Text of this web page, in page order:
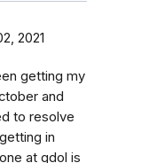
2021
getting my
and
to resolve
in
at gdol is